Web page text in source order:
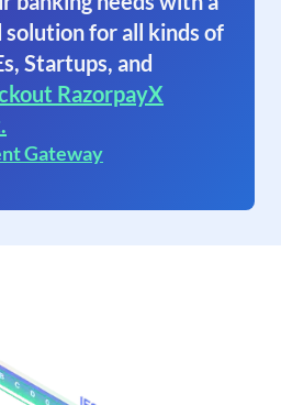
for all kinds of
Startups, and
RazorpayX
Gateway